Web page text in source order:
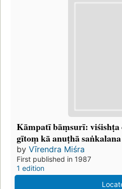
Kāmpatī bāṃsurī: viśishṭa
gītoṃ kā anuṭhā saṅkalana
by Vīrendra Miśra
First published in 1987
1 edition